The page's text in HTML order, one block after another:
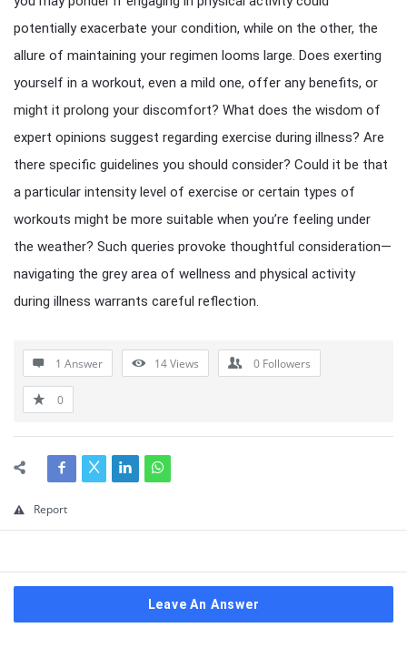
potentially exacerbate your condition, while on the other, the
allure of maintaining your regimen looms large. Does exerting
yourself in a workout, even a mild one, offer any benefits, or
might it prolong your discomfort? What does the wisdom of
expert opinions suggest regarding exercise during illness? Are
there specific guidelines you should consider? Could it be that
a particular intensity level of exercise or certain types of
workouts might be more suitable when you’re feeling under
the weather? Such queries provoke thoughtful consideration—
navigating the grey area of wellness and physical activity
during illness warrants careful reflection.
1 Answer 14Views 0 Followers
0
Report
Leave An Answer